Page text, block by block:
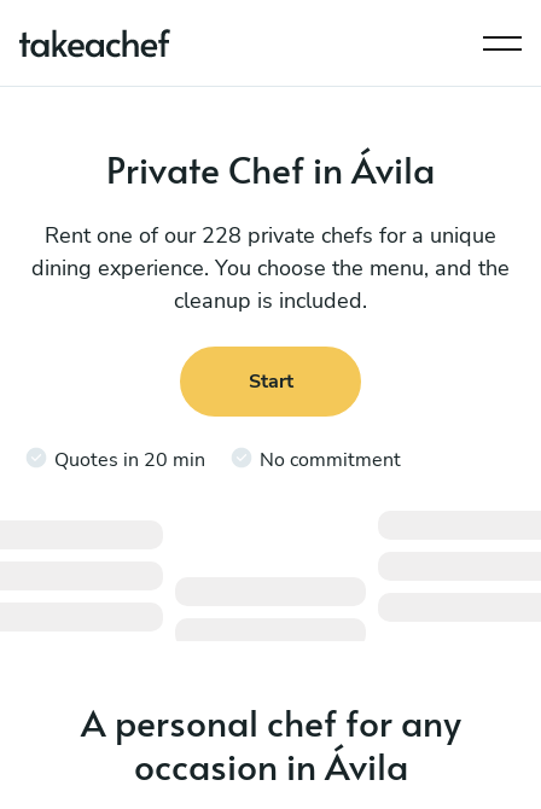
Private Chef in Ávila
Rent one of our 228 private chefs for a unique
dining experience. You choose the menu, and the
cleanup is included.
Start
Quotes in 20 min No commitment
A personal chef for any
occasion in Ávila